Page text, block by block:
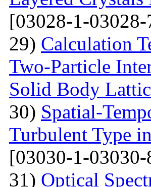
[03028-1-03028-
29) Calculation
Two-Particle
Solid Body
30) Spatial-
Turbulent Type
[03030-1-03030-
31) Optical